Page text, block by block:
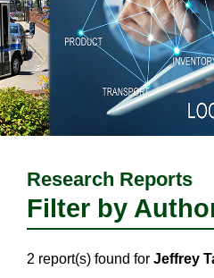
Research Reports
Filter by
2 report(s) found for Jeffrey